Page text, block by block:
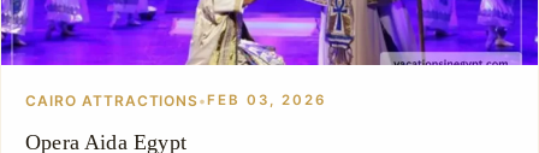
CAIRO ATTRACTIONS•FEB 03, 2026
Opera Aida Egypt